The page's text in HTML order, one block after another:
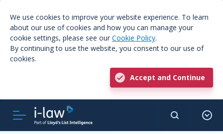
We use cookies to improve your website experience. To learn
about our use of cookies and how you can manage your
cookie settings, please see our Cookie Policy.
By continuing to use the website, you consent to our use of
cookies.
Accept and Continue